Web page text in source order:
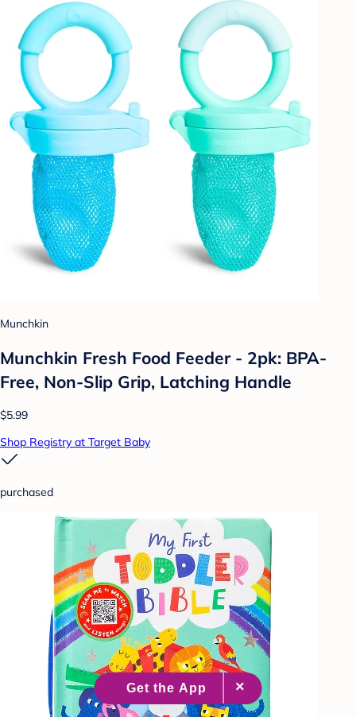
Munchkin
Munchkin Fresh Food Feeder - 2pk: BPA-
Free, Non-Slip Grip, Latching Handle
$5.99
Shop Registry at Target Baby
purchased